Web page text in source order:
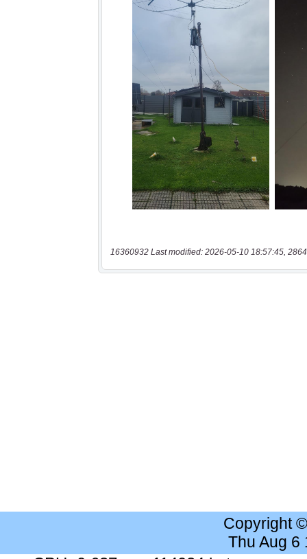
16360932 Last modified: 2026-05-10 18:57:45,
Copyright
Thu Aug 6